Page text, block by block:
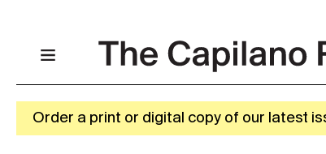
Order a print or digital copy of our latest